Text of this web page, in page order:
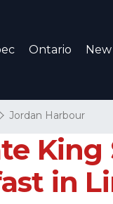
Ontario
Jordan Harbour
in